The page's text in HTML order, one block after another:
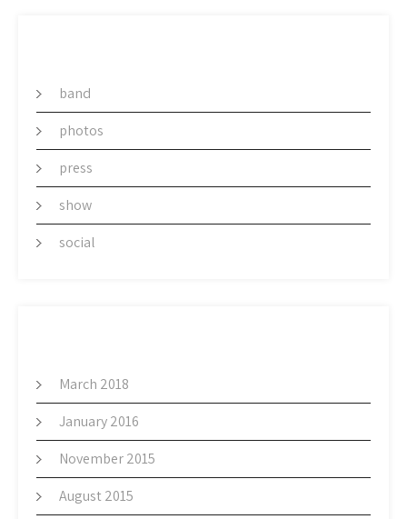
band
photos
press
show
social
March 2018
January 2016
November 2015
August 2015